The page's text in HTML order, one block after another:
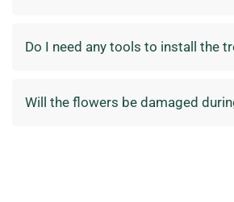
Do I need any tools to install the
Will the flowers be damaged